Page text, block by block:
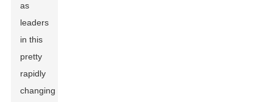
as
leaders
in this
pretty
rapidly
changing